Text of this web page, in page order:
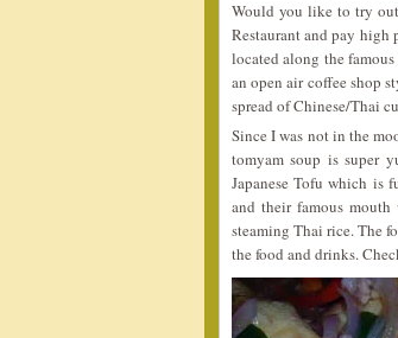
Would you like to try
Restaurant and pay high
located along the
an open air coffee shop
spread of Chinese/Thai
Since I was not in the
tomyam soup is super
Japanese Tofu which is
and their famous
steaming Thai rice. The
the food and drinks.